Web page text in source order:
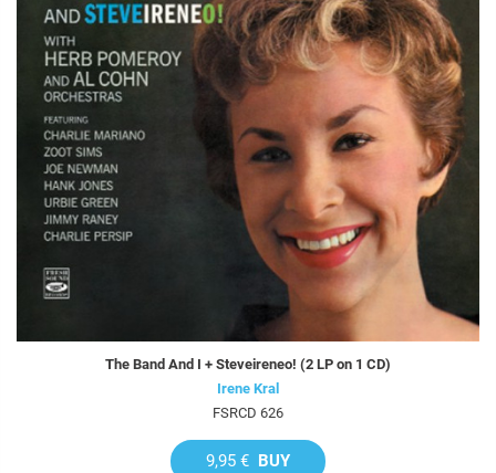
The Band And I + Steveireneo! (2 LP on 1 CD)
Irene Kral
FSRCD 626
9,95 € BUY